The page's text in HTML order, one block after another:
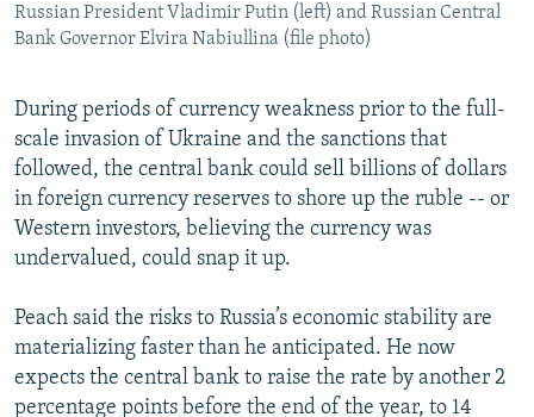
Russian President Vladimir Putin (left) and Russian Central
Bank Governor Elvira Nabiullina (file photo)
During periods of currency weakness prior to the full-
scale invasion of Ukraine and the sanctions that
followed, the central bank could sell billions of dollars
in foreign currency reserves to shore up the ruble -- or
Western investors, believing the currency was
undervalued, could snap it up.
Peach said the risks to Russia’s economic stability are
materializing faster than he anticipated. He now
expects the central bank to raise the rate by another 2
percentage points before the end of the year, to 14